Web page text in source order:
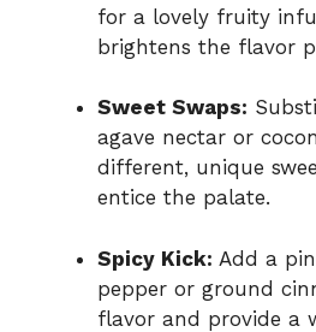
for a lovely fruity
brightens the flavor
Sweet Swaps:
agave nectar or
different, unique
entice the palate.
Spicy Kick: Add a
pepper or ground
flavor and provide a